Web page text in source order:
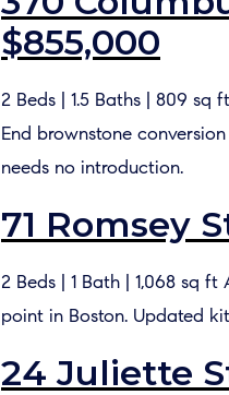
$855,000
2 Beds | 1.5 Baths | 809
End brownstone
needs no introduction.
71 Romsey
2 Beds | 1 Bath | 1,068 sq
point in Boston. Updated
24 Juliette